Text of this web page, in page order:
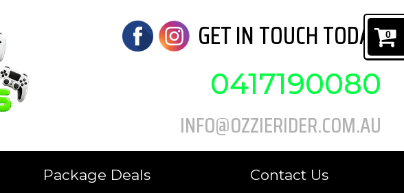
0
GET IN TOUCH TODAY
0417190080
INFO@OZZIERIDER.COM.AU
Package Deals Contact Us